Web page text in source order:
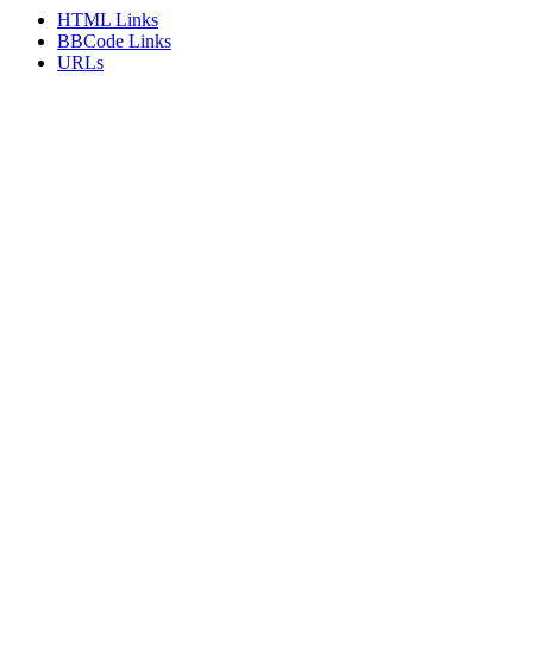
HTML Links
BBCode Links
URLs